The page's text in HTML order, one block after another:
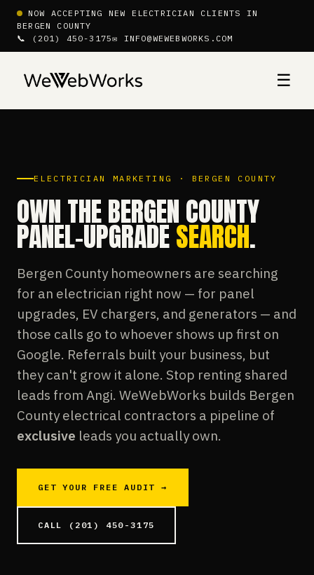
NOW ACCEPTING NEW ELECTRICIAN CLIENTS IN
BERGEN COUNTY
📞 (201) 450-3175✉ INFO@WEWEBWORKS.COM
☰
ELECTRICIAN MARKETING · BERGEN COUNTY
OWN THE BERGEN COUNTY
PANEL-UPGRADESEARCH.
Bergen County homeowners are searching
for an electrician right now — for panel
upgrades, EV chargers, and generators — and
those calls go to whoever shows up first on
Google. Referrals built your business, but
they can't grow it alone. Stop renting shared
leads from Angi. WeWebWorks builds Bergen
County electrical contractors a pipeline of
exclusive leads you actually own.
GET YOUR FREE AUDIT →
CALL (201) 450-3175